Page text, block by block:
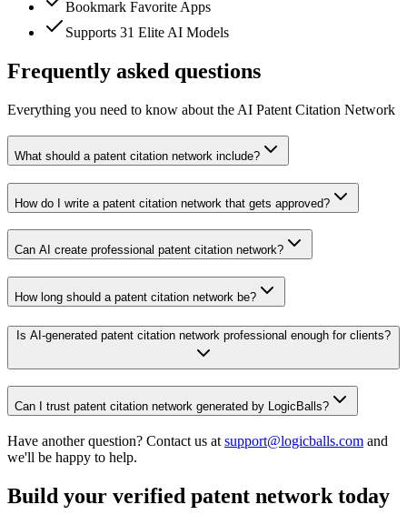
Bookmark Favorite Apps
Supports 31 Elite AI Models
Frequently asked questions
Everything you need to know about the AI Patent Citation Network
What should a patent citation network include?
How do I write a patent citation network that gets approved?
Can AI create professional patent citation network?
How long should a patent citation network be?
Is AI-generated patent citation network professional enough for clients?
Can I trust patent citation network generated by LogicBalls?
Have another question? Contact us at support@logicballs.com and
we'll be happy to help.
Build your verified patent network today